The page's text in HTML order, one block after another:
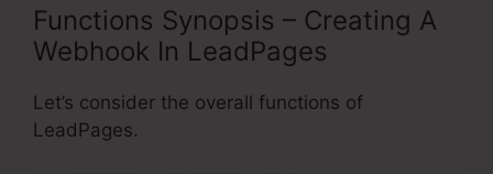
Functions Synopsis – Creating A
Webhook In LeadPages
Let’s consider the overall functions of
LeadPages.